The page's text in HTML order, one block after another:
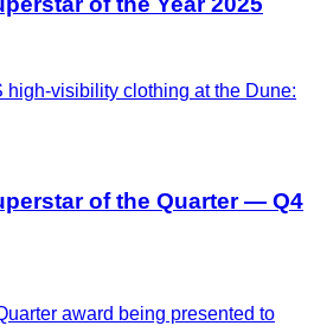
of the Quarter — Q4